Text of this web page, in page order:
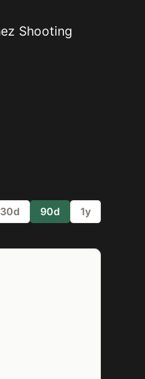
Shooting
30d 90d 1y